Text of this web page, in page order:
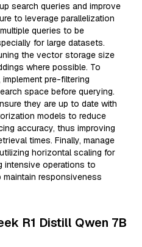
search queries and improve
to leverage parallelization
queries to be
for large datasets.
the vector storage size
where possible. To
pre-filtering
space before querying.
they are up to date with
models to reduce
accuracy, thus improving
times. Finally, manage
horizontal scaling for
intensive operations to
responsiveness
R1 Distill Qwen 7B